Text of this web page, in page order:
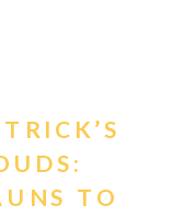
TO